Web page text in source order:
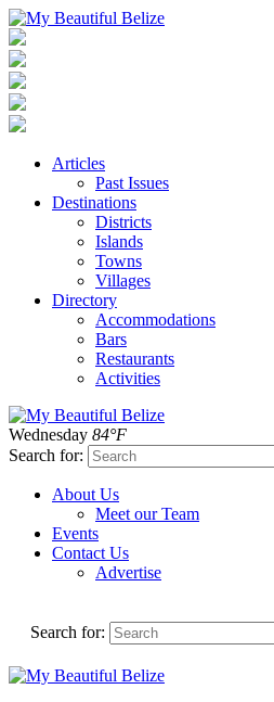
Articles
Past Issues
Destinations
Districts
Islands
Towns
Villages
Directory
Accommodations
Bars
Restaurants
Activities
Wednesday 84°F
Search for:
About Us
Meet our Team
Events
Contact Us
Advertise
Search for: